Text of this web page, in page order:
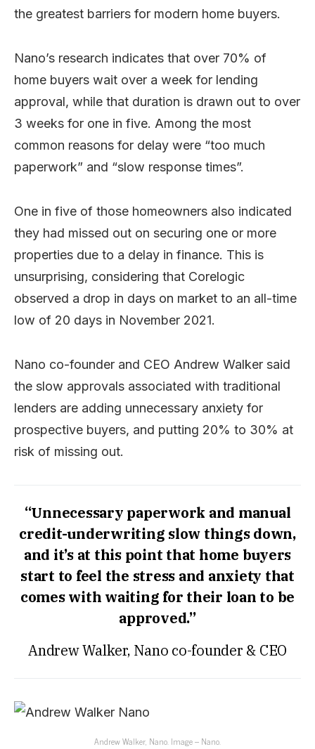
the greatest barriers for modern home buyers.
Nano’s research indicates that over 70% of
home buyers wait over a week for lending
approval, while that duration is drawn out to over
3 weeks for one in five. Among the most
common reasons for delay were “too much
paperwork” and “slow response times”.
One in five of those homeowners also indicated
they had missed out on securing one or more
properties due to a delay in finance. This is
unsurprising, considering that Corelogic
observed a drop in days on market to an all-time
low of 20 days in November 2021.
Nano co-founder and CEO Andrew Walker said
the slow approvals associated with traditional
lenders are adding unnecessary anxiety for
prospective buyers, and putting 20% to 30% at
risk of missing out.
“Unnecessary paperwork and manual
credit-underwriting slow things down,
and it’s at this point that home buyers
start to feel the stress and anxiety that
comes with waiting for their loan to be
approved.”
Andrew Walker, Nano co-founder & CEO
Andrew Walker, Nano. Image – Nano.